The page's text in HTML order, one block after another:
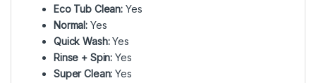
Eco Tub Clean: Yes
Normal: Yes
Quick Wash:Yes
Rinse + Spin: Yes
Super Clean: Yes